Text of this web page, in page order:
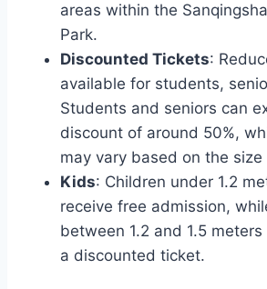
areas within the
Park.
Discounted Tickets:
available for students,
Students and seniors can
discount of around 50%,
may vary based on the
Kids: Children under 1.2
receive free admission,
between 1.2 and 1.5
a discounted ticket.